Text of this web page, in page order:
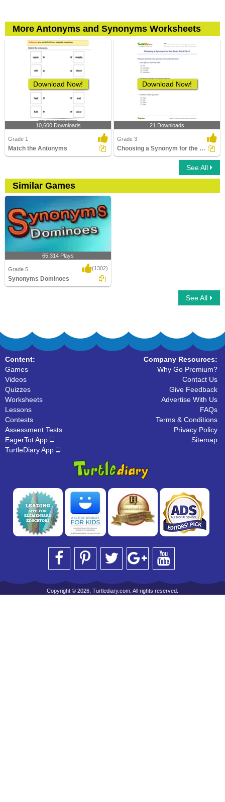
More Antonyms and Synonyms Worksheets
Download Now!
10,600 Downloads
Grade 1
Match the Antonyms
Download Now!
21 Downloads
Grade 3
Choosing a Synonym for the Given Word Part 1
See All
Similar Games
65,314 Plays
Grade 5 (1302)
Synonyms Dominoes
See All
Content:
Games
Videos
Quizzes
Worksheets
Lessons
Contests
Assessment Tests
EagerTot App
TurtleDiary App
Company Resources:
Why Go Premium?
Contact Us
Give Feedback
Advertise With Us
FAQs
Terms & Conditions
Privacy Policy
Sitemap
Copyright © 2026, Turtlediary.com. All rights reserved.